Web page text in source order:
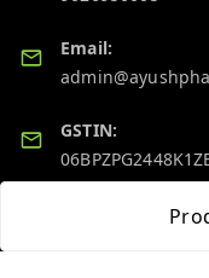
Email:
GSTIN: